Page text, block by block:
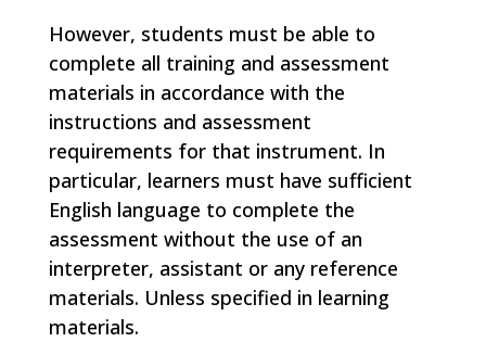
However, students must be able to
complete all training and assessment
materials in accordance with the
instructions and assessment
requirements for that instrument. In
particular, learners must have sufficient
English language to complete the
assessment without the use of an
interpreter, assistant or any reference
materials. Unless specified in learning
materials.